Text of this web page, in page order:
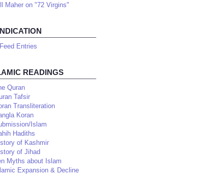
Maher on "72 Virgins"
Feed Entries
READINGS
Quran
Tafsir
Transliteration
Koran
Islam
Hadiths
of Kashmir
of Jihad
Myths about Islam
Expansion & Decline